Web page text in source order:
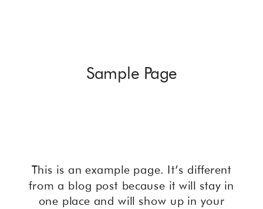
This is an example page. It’s different
from a blog post because it will stay in
one place and will show up in your
Sample Page